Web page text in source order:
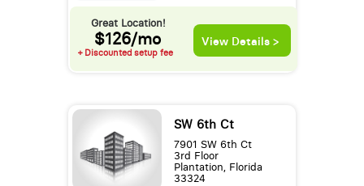
Great Location!
$126/mo
+ Discounted setup fee
View Details >
SW 6th Ct
7901 SW 6th Ct
3rd Floor
Plantation, Florida
33324